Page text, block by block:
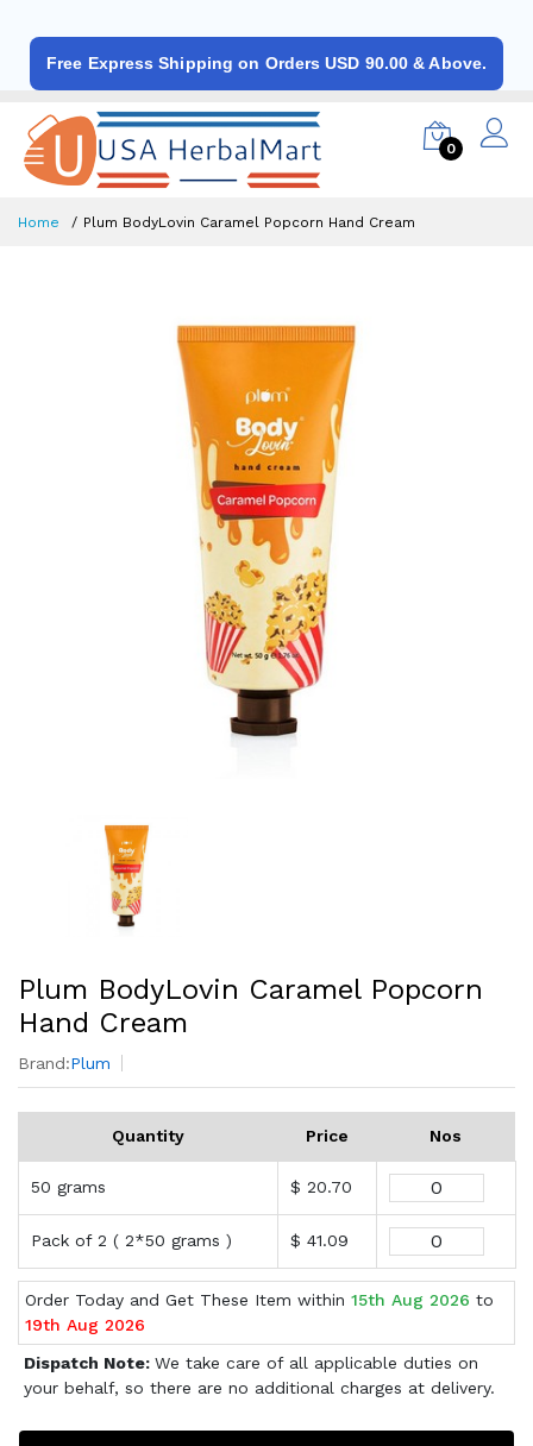
Free Express Shipping on Orders USD 90.00 & Above.
0
Home Plum BodyLovin Caramel Popcorn Hand Cream
Plum BodyLovin Caramel Popcorn
Hand Cream
Brand:Plum
Quantity Price Nos
50 grams $ 20.70
Pack of 2 ( 2*50 grams ) $ 41.09
Order Today and Get These Item within 15th Aug 2026 to
19th Aug 2026
Dispatch Note: We take care of all applicable duties on
your behalf, so there are no additional charges at delivery.